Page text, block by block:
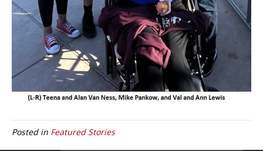
Posted in Featured Stories